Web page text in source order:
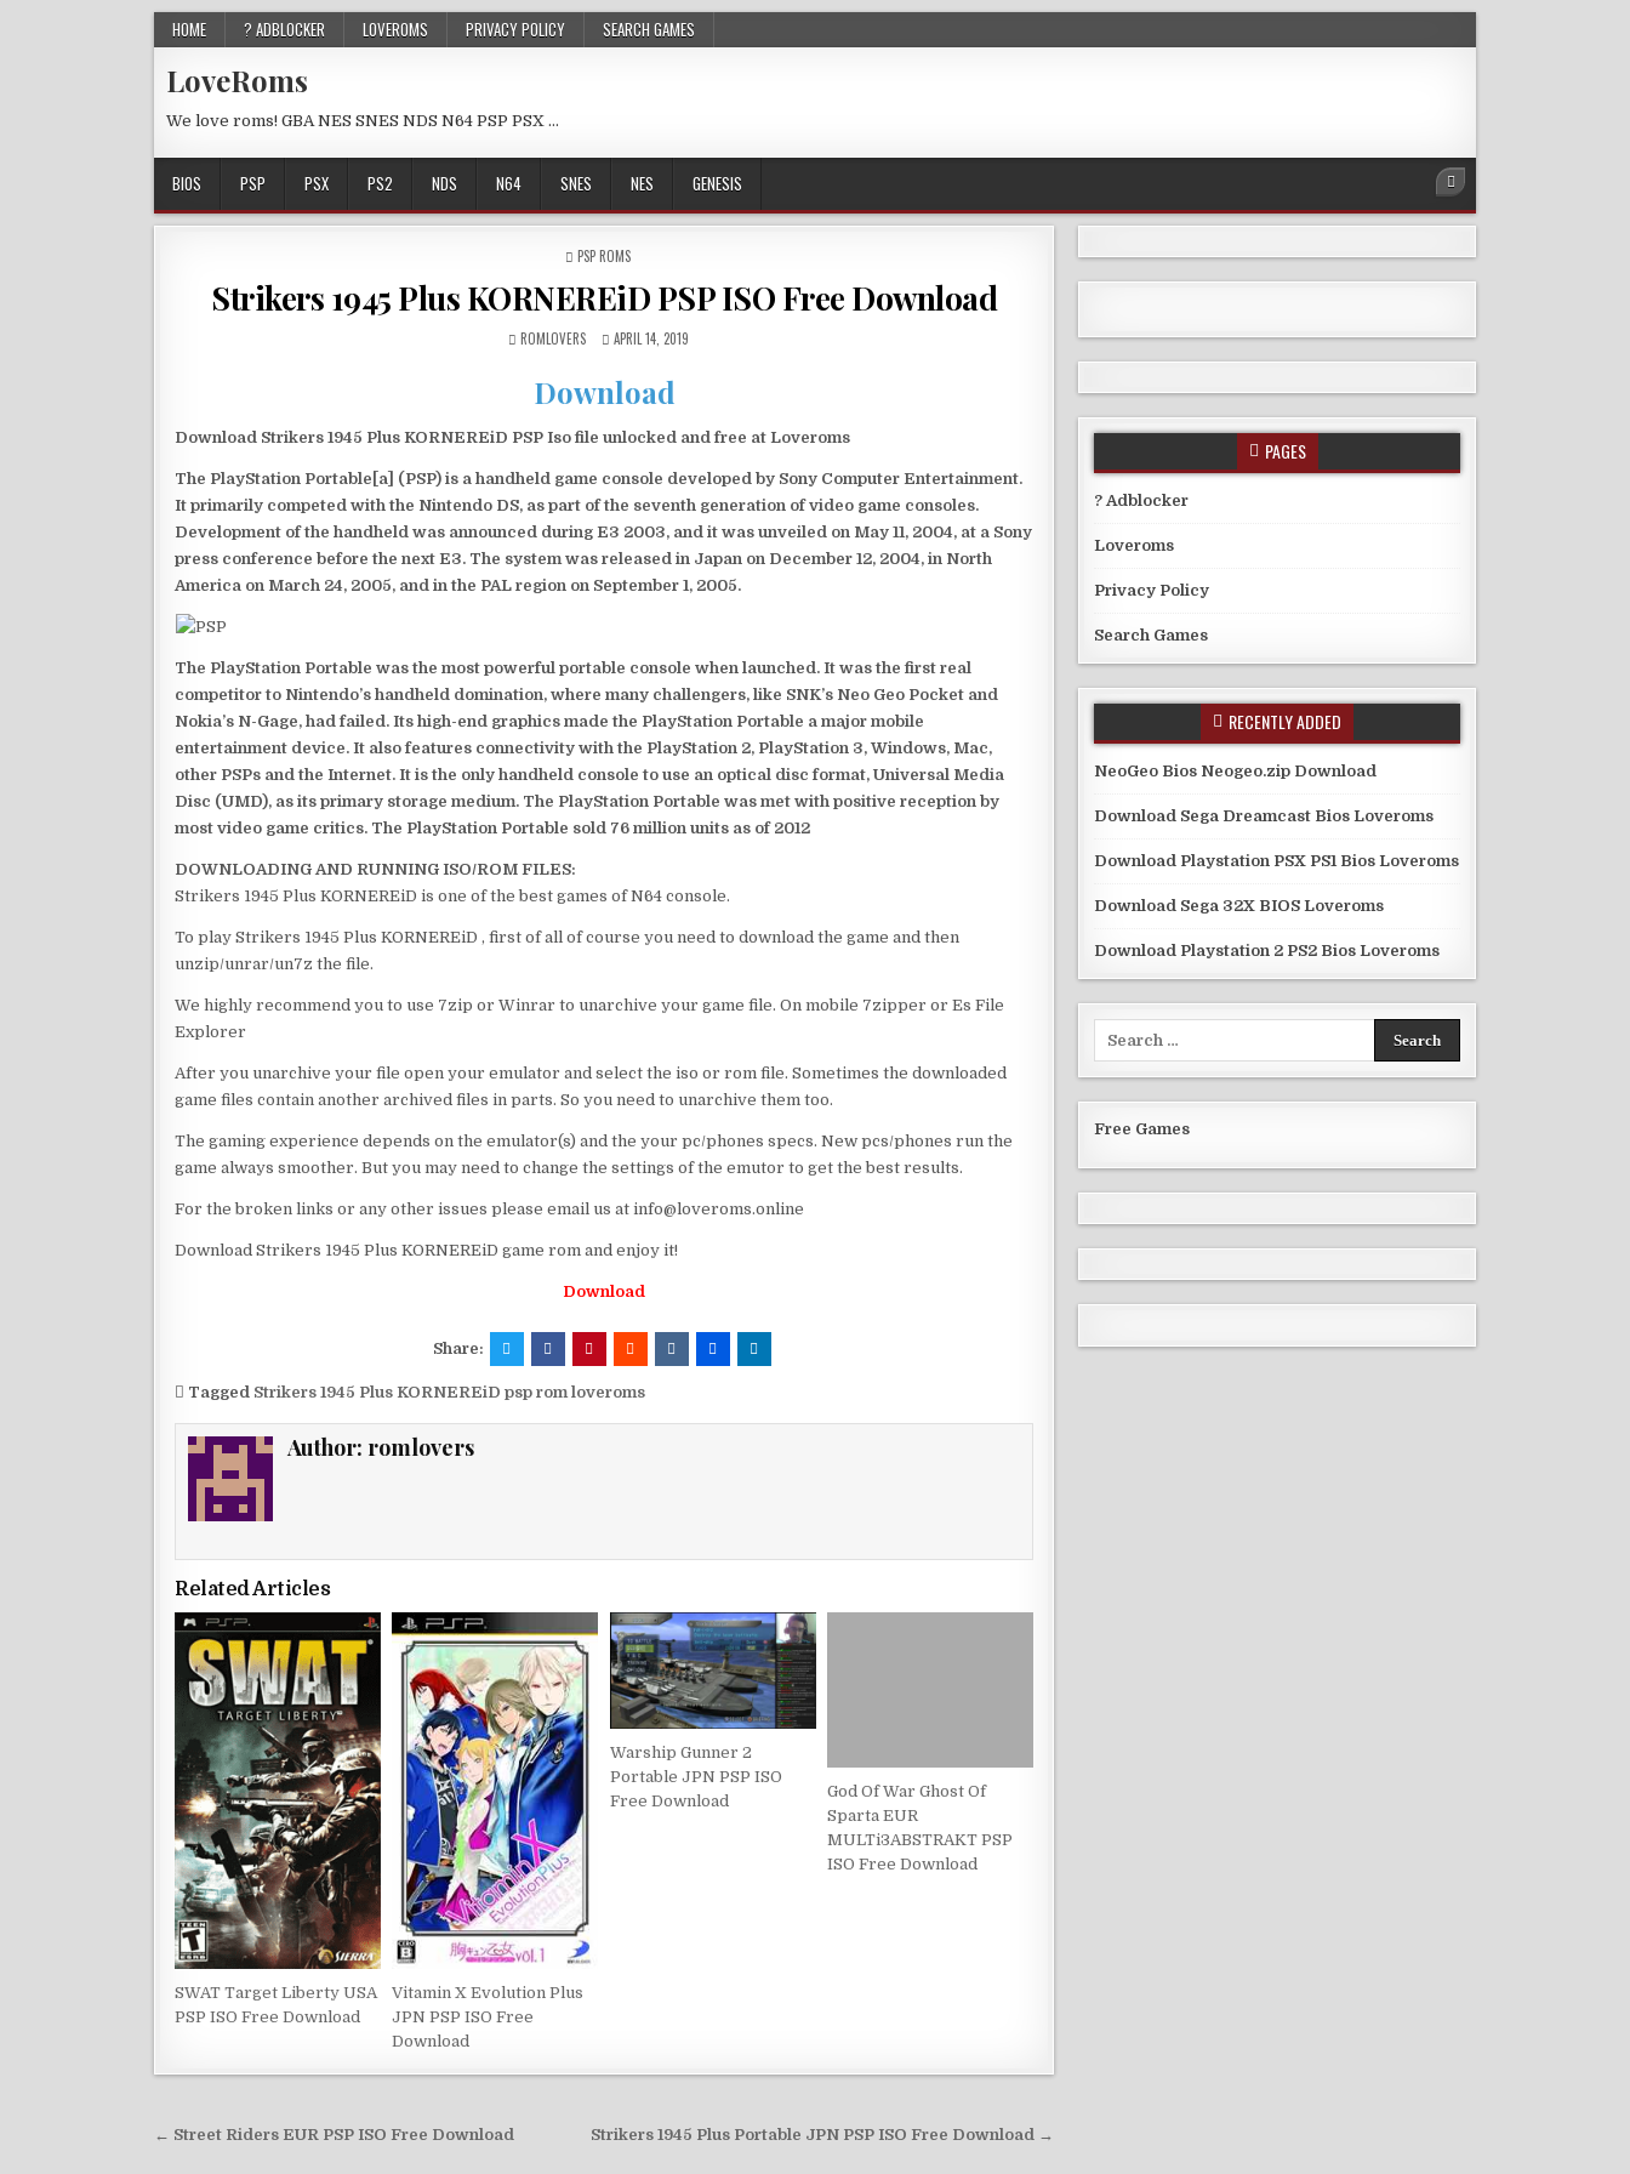
HOME ? ADBLOCKER LOVEROMS PRIVACY POLICY SEARCH GAMES
LoveRoms
We love roms! GBA NES SNES NDS N64 PSP PSX …
BIOS PSP PSX PS2 NDS N64 SNES NES GENESIS
POSTED
PSP ROMS
Strikers 1945 Plus KORNEREiD PSP ISO Free Download
ROMLOVERS APRIL 14, 2019
Download
Download Strikers 1945 Plus KORNEREiD PSP Iso file unlocked and free at Loveroms
The PlayStation Portable[a] (PSP) is a handheld game console developed by Sony Computer Entertainment.
It primarily competed with the Nintendo DS, as part of the seventh generation of video game consoles.
Development of the handheld was announced during E3 2003, and it was unveiled on May 11, 2004, at a Sony
press conference before the next E3. The system was released in Japan on December 12, 2004, in North
America on March 24, 2005, and in the PAL region on September 1, 2005.
The PlayStation Portable was the most powerful portable console when launched. It was the first real
competitor to Nintendo’s handheld domination, where many challengers, like SNK’s Neo Geo Pocket and
Nokia’s N-Gage, had failed. Its high-end graphics made the PlayStation Portable a major mobile
entertainment device. It also features connectivity with the PlayStation 2, PlayStation 3, Windows, Mac,
other PSPs and the Internet. It is the only handheld console to use an optical disc format, Universal Media
Disc (UMD), as its primary storage medium. The PlayStation Portable was met with positive reception by
most video game critics. The PlayStation Portable sold 76 million units as of 2012
DOWNLOADING AND RUNNING ISO/ROM FILES:
Strikers 1945 Plus KORNEREiD is one of the best games of N64 console.
To play Strikers 1945 Plus KORNEREiD , first of all of course you need to download the game and then
unzip/unrar/un7z the file.
We highly recommend you to use 7zip or Winrar to unarchive your game file. On mobile 7zipper or Es File
Explorer
After you unarchive your file open your emulator and select the iso or rom file. Sometimes the downloaded
game files contain another archived files in parts. So you need to unarchive them too.
The gaming experience depends on the emulator(s) and the your pc/phones specs. New pcs/phones run the
game always smoother. But you may need to change the settings of the emutor to get the best results.
For the broken links or any other issues please email us at info@loveroms.online
Download Strikers 1945 Plus KORNEREiD game rom and enjoy it!
Download
Share:
Tagged Strikers 1945 Plus KORNEREiD psp rom loveroms
Author: romlovers
Related Articles
SWAT Target Liberty USA
PSP ISO Free Download
Vitamin X Evolution Plus
JPN PSP ISO Free
Download
Warship Gunner 2
Portable JPN PSP ISO
Free Download
God Of War Ghost Of
Sparta EUR
MULTi3ABSTRAKT PSP
ISO Free Download
Post
← Street Riders EUR PSP ISO Free Download Strikers 1945 Plus Portable JPN PSP ISO Free Download →
PAGES
? Adblocker
Loveroms
Privacy Policy
Search Games
RECENTLY ADDED
NeoGeo Bios Neogeo.zip Download
Download Sega Dreamcast Bios Loveroms
Download Playstation PSX PS1 Bios Loveroms
Download Sega 32X BIOS Loveroms
Download Playstation 2 PS2 Bios Loveroms
Free Games